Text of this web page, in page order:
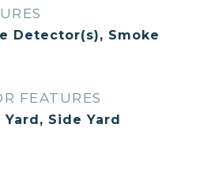
Detector(s), Smoke
FEATURES
Side Yard